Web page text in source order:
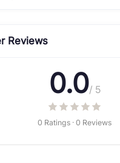
Reviews
0.0/ 5
0 Ratings · 0 Reviews